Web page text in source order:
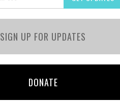
SIGN UP FOR UPDATES
DONATE